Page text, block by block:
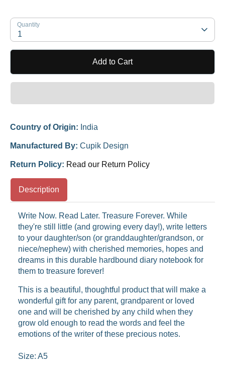
Quantity
1
Add to Cart
Country of Origin: India
Manufactured By: Cupik Design
Return Policy: Read our Return Policy
Description
Write Now. Read Later. Treasure Forever. While
they're still little (and growing every day!), write letters
to your daughter/son (or granddaughter/grandson, or
niece/nephew) with cherished memories, hopes and
dreams in this durable hardbound diary notebook for
them to treasure forever!
This is a beautiful, thoughtful product that will make a
wonderful gift for any parent, grandparent or loved
one and will be cherished by any child when they
grow old enough to read the words and feel the
emotions of the writer of these precious notes.
Size: A5